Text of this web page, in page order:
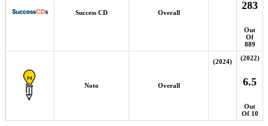
Success CD Overall
283
Out
Of
889
Noto Overall
(2024) (2022)
6.5
Out
Of 10